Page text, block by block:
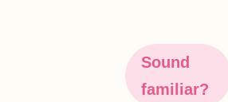
Sound
familiar?